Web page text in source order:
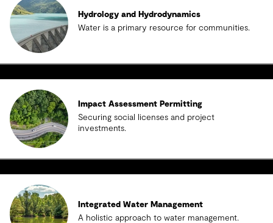
Hydrology and Hydrodynamics
Water is a primary resource for communities.
Impact Assessment Permitting
Securing social licenses and project
investments.
Integrated Water Management
A holistic approach to water management.